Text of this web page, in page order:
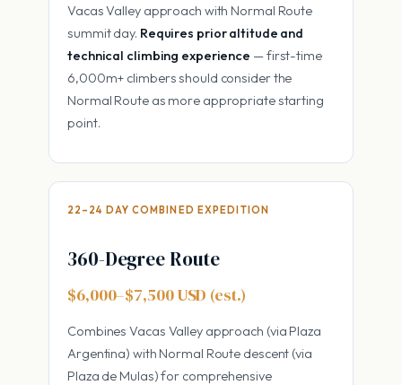
Vacas Valley approach with Normal Route
summit day. Requires prior altitude and
technical climbing experience — first-time
6,000m+ climbers should consider the
Normal Route as more appropriate starting
point.
22–24 DAY COMBINED EXPEDITION
360-Degree Route
$6,000–$7,500 USD (est.)
Combines Vacas Valley approach (via Plaza
Argentina) with Normal Route descent (via
Plaza de Mulas) for comprehensive